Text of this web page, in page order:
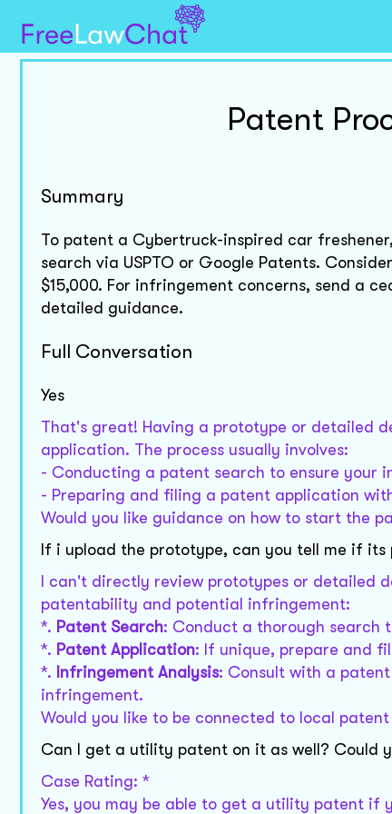
Patent
Summary
To patent a Cybertruck-inspired car
search via USPTO or Google Patents.
$15,000. For infringement concerns, send a
detailed guidance.
Full Conversation
Yes
That's great! Having a prototype or detailed
application. The process usually involves:
- Conducting a patent search to ensure your
- Preparing and filing a patent application with
Would you like guidance on how to start the
If i upload the prototype, can you tell me if
I can't directly review prototypes or detailed
patentability and potential infringement:
*. Patent Search: Conduct a thorough search
*. Patent Application: If unique, prepare and
*. Infringement Analysis: Consult with a
infringement.
Would you like to be connected to local
Can I get a utility patent on it as well? Could
Case Rating: *
Yes, you may be able to get a utility patent